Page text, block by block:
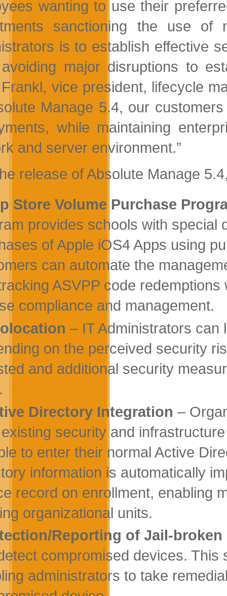
wanting to use their
sanctioning the use of
is to establish effective
major disruptions to
vice president, lifecycle
Manage 5.4, our
while maintaining
and server environment.”
release of Absolute Manage
Store Volume Purchase
provides schools with special
of Apple iOS4 Apps using
can automate the
ASVPP code
compliance and management.
– IT Administrators
on the perceived security
and additional security
Directory Integration –
security and
to enter their normal Active
information is automatically
record on enrollment, enabling
organizational units.
Reporting of Jail-broken
compromised devices.
administrators to take